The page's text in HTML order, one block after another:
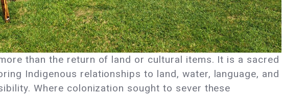
than the return of land or cultural items. It is a sacred
Indigenous relationships to land, water, language, and
Where colonization sought to sever these